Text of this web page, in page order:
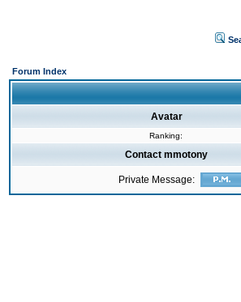
Forum Index
Avatar
Ranking:
Contact mmotony
Private Message: